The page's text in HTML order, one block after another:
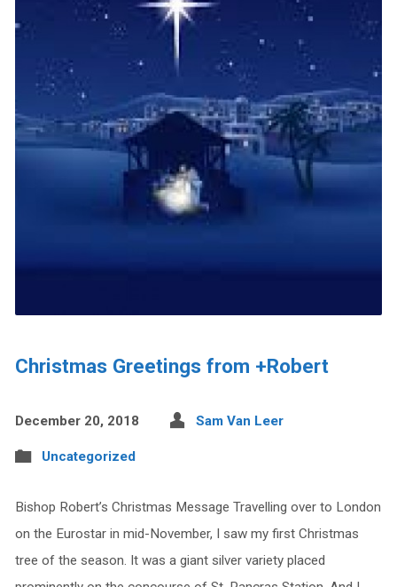
Christmas Greetings from +Robert
December 20, 2018 Sam Van Leer
Uncategorized
Bishop Robert’s Christmas Message Travelling over to London
on the Eurostar in mid-November, I saw my first Christmas
tree of the season. It was a giant silver variety placed